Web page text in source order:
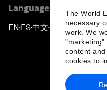
The World
necessary
work. We
"marketing"
content and
cookies to
Language editions
EN ▪ ES▪中文▪ 日本語